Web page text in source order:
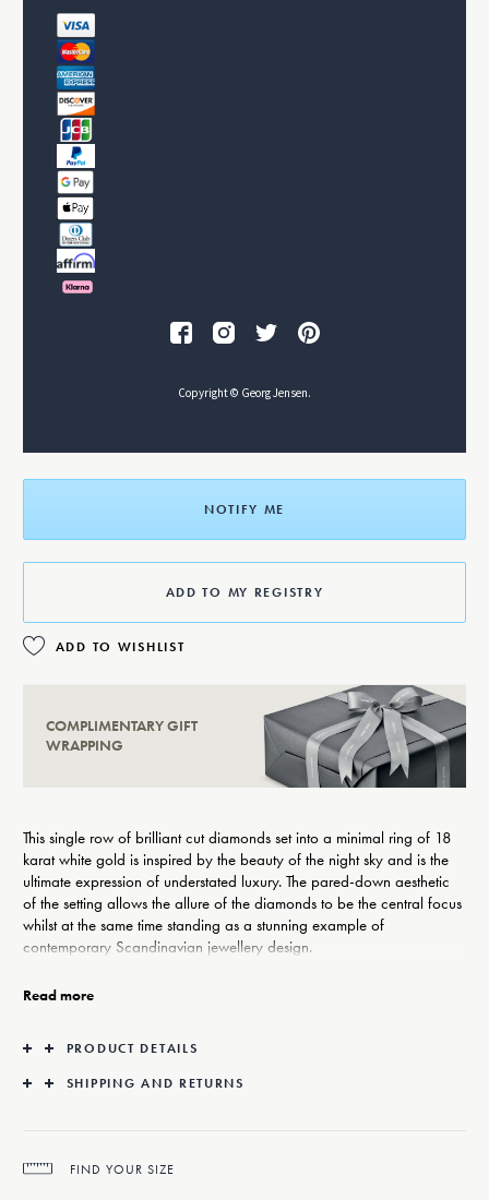
Copyright © Georg Jensen.
NOTIFY ME
ADD TO MY REGISTRY
ADD TO WISHLIST
COMPLIMENTARY GIFT
WRAPPING
This single row of brilliant cut diamonds set into a minimal ring of 18
karat white gold is inspired by the beauty of the night sky and is the
ultimate expression of understated luxury. The pared-down aesthetic
of the setting allows the allure of the diamonds to be the central focus
whilst at the same time standing as a stunning example of
contemporary Scandinavian jewellery design.
Exemplifying the adage that sometimes less is more, Georg Jensen’s
rings, pendants and earrings have a truly timeless appeal.
Read more
PRODUCT DETAILS
SHIPPING AND RETURNS
FIND YOUR SIZE